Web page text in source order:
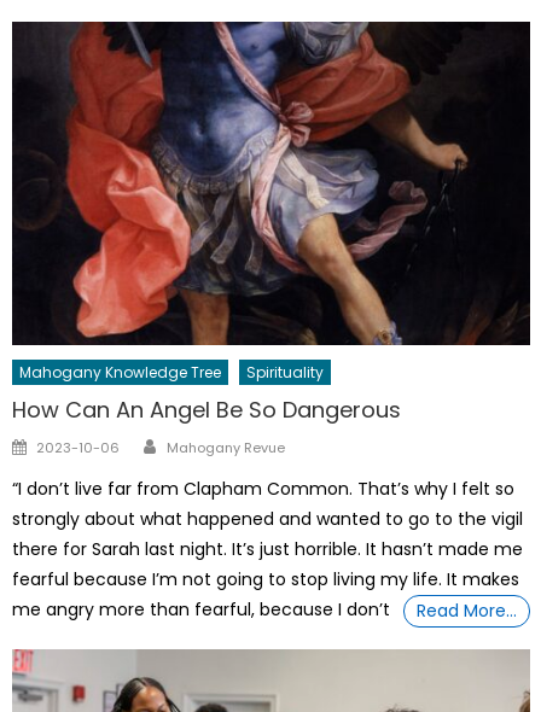
Mahogany Knowledge Tree Spirituality
How Can An Angel Be So Dangerous
Posted
2023-10-06 Author
Mahogany Revue
“I don’t live far from Clapham Common. That’s why I felt so
strongly about what happened and wanted to go to the vigil
there for Sarah last night. It’s just horrible. It hasn’t made me
fearful because I’m not going to stop living my life. It makes
me angry more than fearful, because I don’t
Read More…